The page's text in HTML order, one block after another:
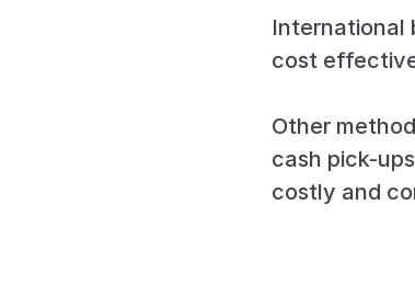
International
cost
Other
cash pick-
costly and